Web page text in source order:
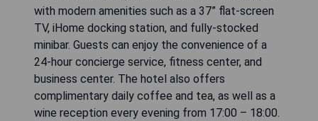
with modern amenities such as a 37” flat-screen
TV, iHome docking station, and fully-stocked
minibar. Guests can enjoy the convenience of a
24-hour concierge service, fitness center, and
business center. The hotel also offers
complimentary daily coffee and tea, as well as a
wine reception every evening from 17:00 – 18:00.